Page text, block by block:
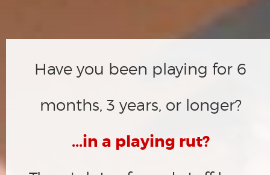
Have you been playing for 6
months, 3 years, or longer?
...in a playing rut?